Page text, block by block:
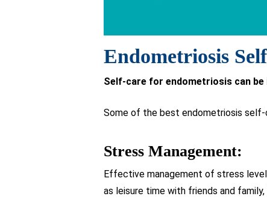
Endometriosis
Self-care for endometriosis can
Some of the best endometriosis
Stress Management:
Effective management of stress
as leisure time with friends and